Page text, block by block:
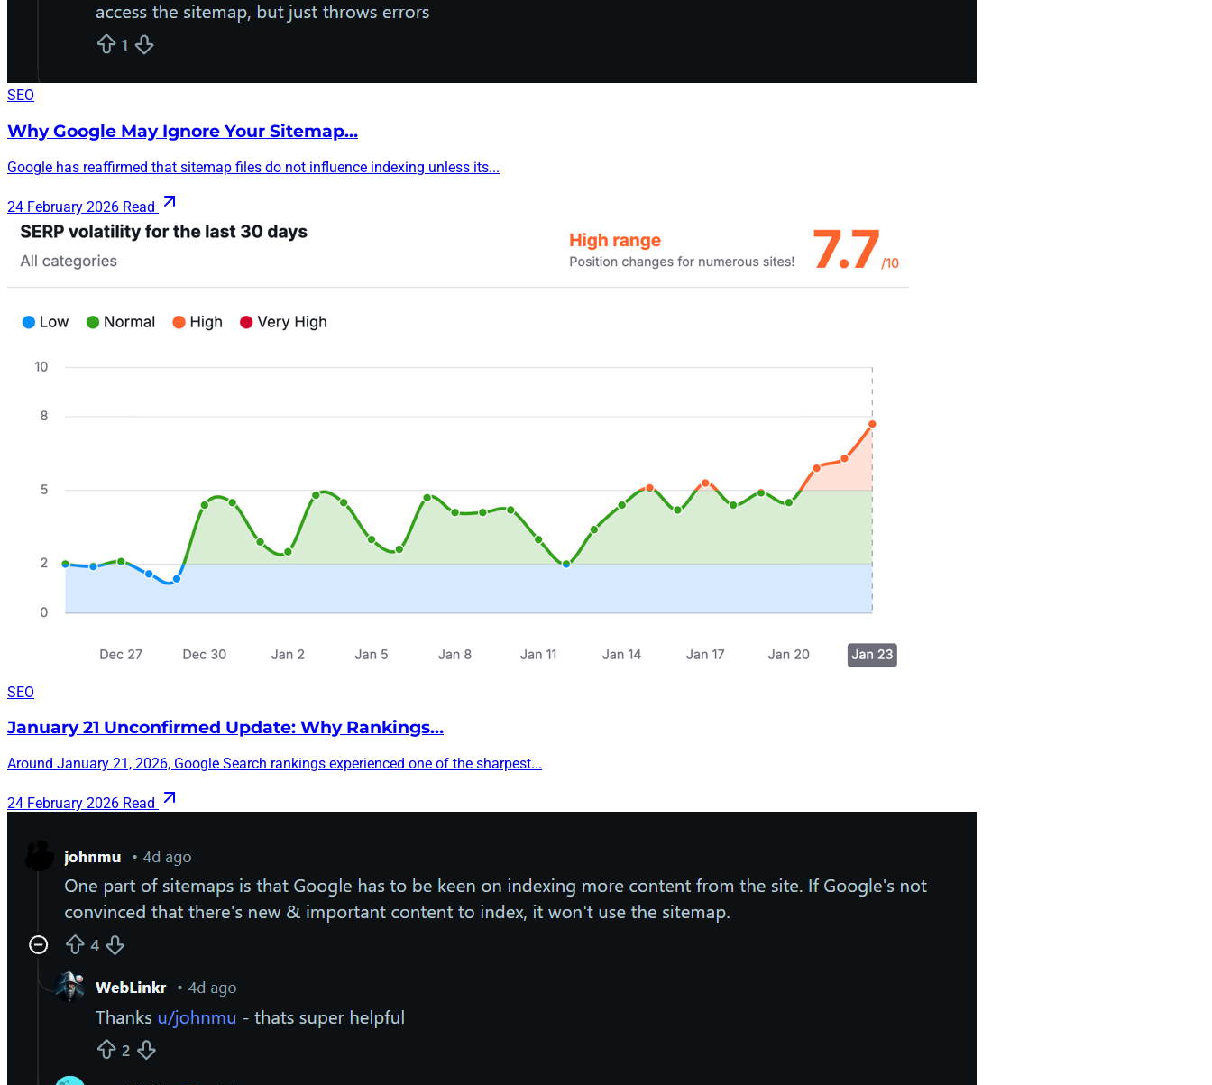
SEO
Why Google May Ignore Your Sitemap…
Google has reaffirmed that sitemap files do not influence indexing unless its...
24 February 2026 Read
SEO
January 21 Unconfirmed Update: Why Rankings…
Around January 21, 2026, Google Search rankings experienced one of the sharpest...
24 February 2026 Read